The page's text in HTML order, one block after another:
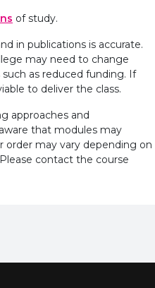
of study.
in publications is accurate.
may need to change
as reduced funding. If
to deliver the class.
approaches and
that modules may
order may vary depending on
contact the course